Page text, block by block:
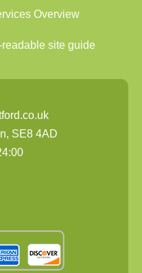
Overview
readable site guide
SE8 4AD